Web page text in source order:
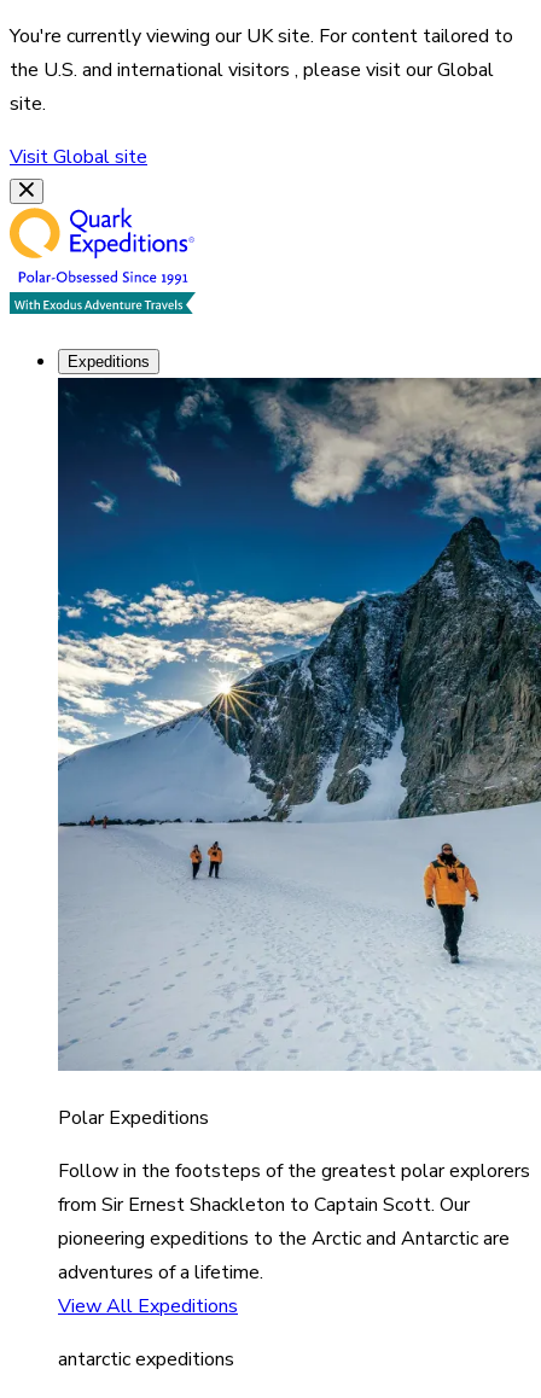
You're currently viewing ourUKsite. For content tailored to
the U.S. and international visitors , please visit ourGlobal
site.
VisitGlobalsite
Expeditions
Polar Expeditions
Follow in the footsteps of the greatest polar explorers
from Sir Ernest Shackleton to Captain Scott. Our
pioneering expeditions to the Arctic and Antarctic are
adventures of a lifetime.
View All Expeditions
antarctic expeditions